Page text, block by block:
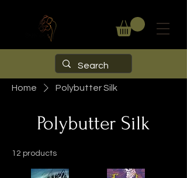
Home Polybutter Silk
Polybutter Silk
12 products